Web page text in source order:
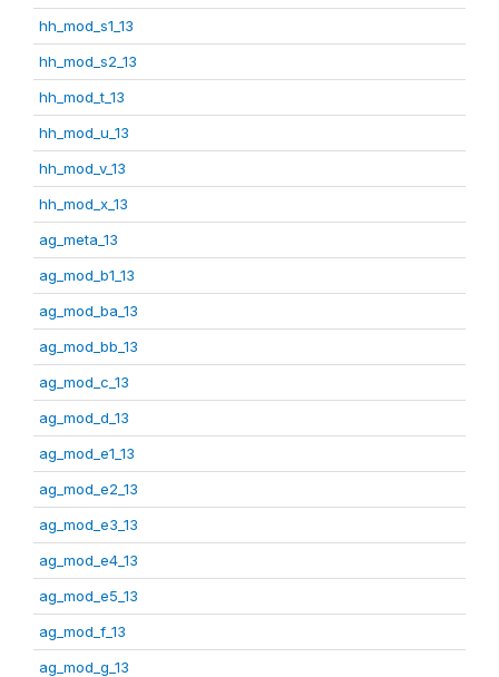
hh_mod_s1_13
hh_mod_s2_13
hh_mod_t_13
hh_mod_u_13
hh_mod_v_13
hh_mod_x_13
ag_meta_13
ag_mod_b1_13
ag_mod_ba_13
ag_mod_bb_13
ag_mod_c_13
ag_mod_d_13
ag_mod_e1_13
ag_mod_e2_13
ag_mod_e3_13
ag_mod_e4_13
ag_mod_e5_13
ag_mod_f_13
ag_mod_g_13